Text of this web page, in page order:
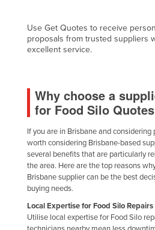
Djibouti
Dominica
Ecuador
Egypt
El Salvador
Equatorial Guinea
Eritrea
Estonia
Ethiopia
Fiji
Use Get Quotes to receive
proposals from trusted suppliers
excellent service.
Why choose a
for Food Silo
If you are in Brisbane and
worth considering Brisbane-based
several benefits that are particularly
the area. Here are the top reasons
Brisbane supplier can be the best
buying needs.
Local Expertise for Food Silo Repairs
Utilise local expertise for Food Silo